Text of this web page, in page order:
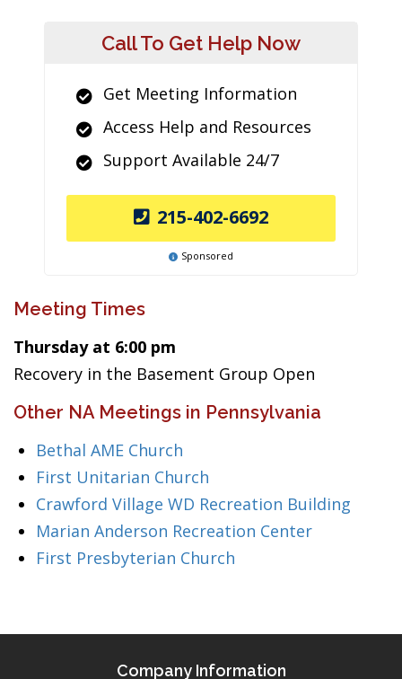
Call To Get Help Now
Get Meeting Information
Access Help and Resources
Support Available 24/7
215-402-6692
Sponsored
Meeting Times
Thursday at 6:00 pm
Recovery in the Basement Group Open
Other NA Meetings in Pennsylvania
Bethal AME Church
First Unitarian Church
Crawford Village WD Recreation Building
Marian Anderson Recreation Center
First Presbyterian Church
Company Information